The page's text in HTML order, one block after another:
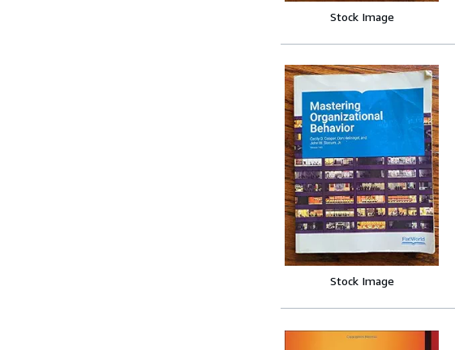
Stock Image
Stock Image